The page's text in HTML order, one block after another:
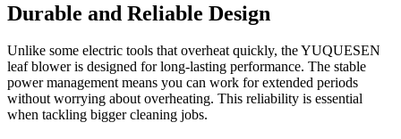
Durable and Reliable Design
Unlike some electric tools that overheat quickly, the YUQUESEN
leaf blower is designed for long-lasting performance. The stable
power management means you can work for extended periods
without worrying about overheating. This reliability is essential
when tackling bigger cleaning jobs.